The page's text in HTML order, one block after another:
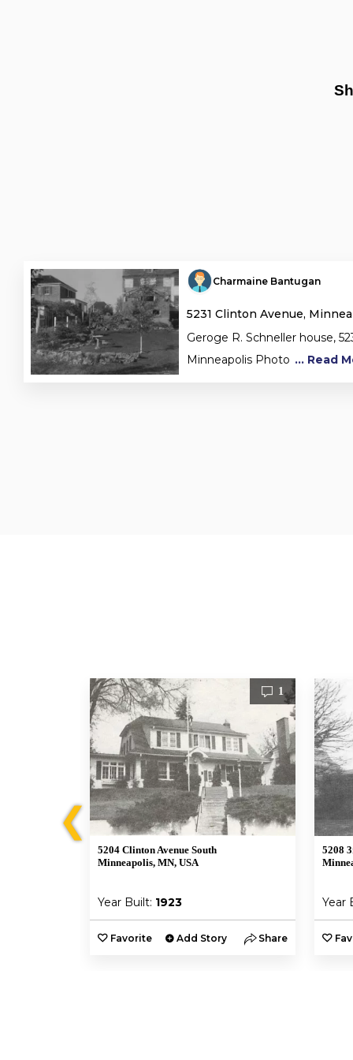
Charmaine Bantugan
5231 Clinton Avenue,
Geroge R. Schneller house,
Minneapolis Photo ... Read
❮
1
5204 Clinton Avenue South
Minneapolis, MN, USA
Year Built: 1923
Favorite Add Story Share
5208
Year